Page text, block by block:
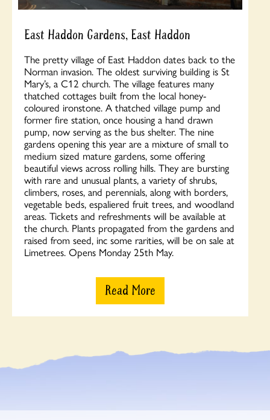
East Haddon Gardens, East Haddon
The pretty village of East Haddon dates back to the
Norman invasion. The oldest surviving building is St
Mary’s, a C12 church. The village features many
thatched cottages built from the local honey-
coloured ironstone. A thatched village pump and
former fire station, once housing a hand drawn
pump, now serving as the bus shelter. The nine
gardens opening this year are a mixture of small to
medium sized mature gardens, some offering
beautiful views across rolling hills. They are bursting
with rare and unusual plants, a variety of shrubs,
climbers, roses, and perennials, along with borders,
vegetable beds, espaliered fruit trees, and woodland
areas. Tickets and refreshments will be available at
the church. Plants propagated from the gardens and
raised from seed, inc some rarities, will be on sale at
Limetrees. Opens Monday 25th May.
Read More